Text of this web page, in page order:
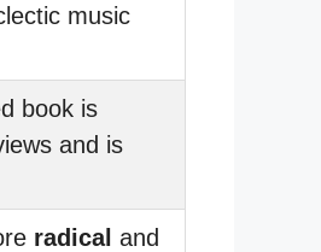
music
book is
and is
radical and